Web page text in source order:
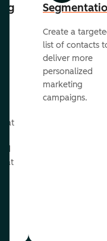
Create a
list of contacts
deliver more
personalized
marketing
campaigns.